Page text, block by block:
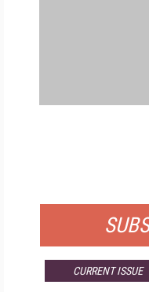
CURRENT ISSUE